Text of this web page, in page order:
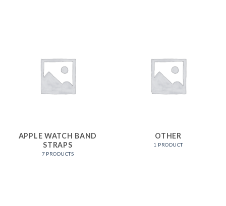
APPLE WATCH BAND
STRAPS
7 PRODUCTS
OTHER
1 PRODUCT